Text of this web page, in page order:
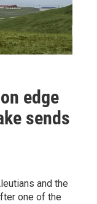
edge
sends
and the
one of the